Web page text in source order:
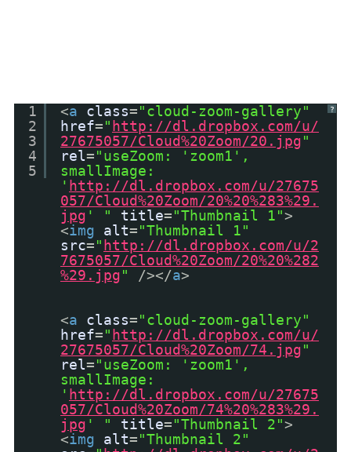
?
1
2
3
4
5
<a class="cloud-zoom-gallery"
href=" http://dl.dropbox.com/u/
27675057/Cloud%20Zoom/20.jpg"
rel="useZoom: 'zoom1',
smallImage:
' http://dl.dropbox.com/u/27675
057/Cloud%20Zoom/20%20%283%29.
jpg ' " title="Thumbnail 1">
<img alt="Thumbnail 1"
src=" http://dl.dropbox.com/u/2
7675057/Cloud%20Zoom/20%20%282
%29.jpg" /></a>
<a class="cloud-zoom-gallery"
href=" http://dl.dropbox.com/u/
27675057/Cloud%20Zoom/74.jpg"
rel="useZoom: 'zoom1',
smallImage:
' http://dl.dropbox.com/u/27675
057/Cloud%20Zoom/74%20%283%29.
jpg ' " title="Thumbnail 2">
<img alt="Thumbnail 2"